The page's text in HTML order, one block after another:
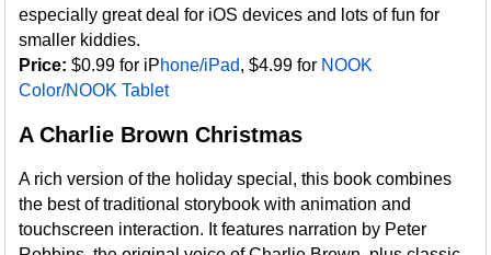
especially great deal for iOS devices and lots of fun for
smaller kiddies.
Price:$0.99 for iPhone/iPad, $4.99 for NOOK
Color/NOOK Tablet
A Charlie Brown Christmas
A rich version of the holiday special, this book combines
the best of traditional storybook with animation and
touchscreen interaction. It features narration by Peter